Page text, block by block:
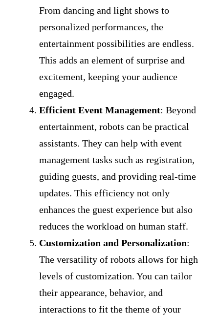
From dancing and light shows to
personalized performances, the
entertainment possibilities are endless.
This adds an element of surprise and
excitement, keeping your audience
engaged.
Efficient Event Management: Beyond
entertainment, robots can be practical
assistants. They can help with event
management tasks such as registration,
guiding guests, and providing real-time
updates. This efficiency not only
enhances the guest experience but also
reduces the workload on human staff.
Customization and Personalization:
The versatility of robots allows for high
levels of customization. You can tailor
their appearance, behavior, and
interactions to fit the theme of your